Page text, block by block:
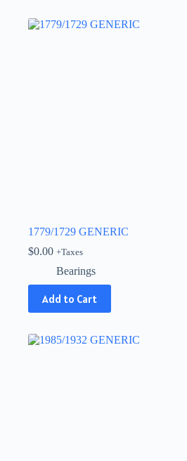
1779/1729 GENERIC
$0.00 +Taxes
Bearings
Add to Cart